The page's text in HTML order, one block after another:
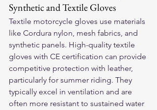
Synthetic and Textile Gloves
Textile motorcycle gloves use materials
like Cordura nylon, mesh fabrics, and
synthetic panels. High-quality textile
gloves with CE certification can provide
competitive protection with leather,
particularly for summer riding. They
typically excel in ventilation and are
often more resistant to sustained water